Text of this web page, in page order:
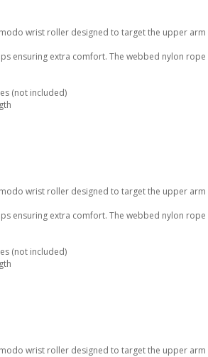
wrist roller designed to target the upper arm
ensuring extra comfort. The webbed nylon rope
(not included)
wrist roller designed to target the upper arm
ensuring extra comfort. The webbed nylon rope
(not included)
wrist roller designed to target the upper arm